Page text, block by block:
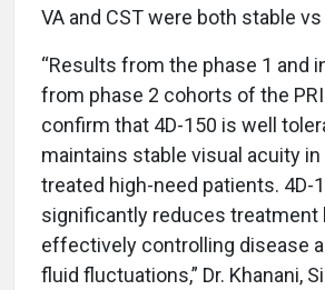
VA and CST were both stable
“Results from the phase 1 and
from phase 2 cohorts of the
confirm that 4D-150 is well
maintains stable visual acuity
treated high-need patients. 4D-
significantly reduces treatment
effectively controlling disease
fluid fluctuations,” Dr. Khanani,